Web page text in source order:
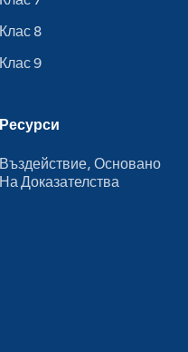
Клас 8
Клас 9
Ресурси
Въздействие, Основано
На Доказателства